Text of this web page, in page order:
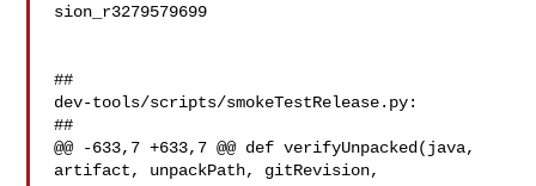
sion_r3279579699
##
dev-tools/scripts/smokeTestRelease.py:
##
@@ -633,7 +633,7 @@ def verifyUnpacked(java,
artifact, unpackPath, gitRevision,